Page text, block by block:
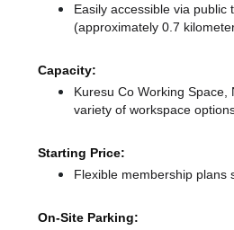
Easily accessible via
(approximately 0.7
Capacity:
Kuresu Co Working
variety of workspace
Starting Price:
Flexible membership
On-Site Parking: